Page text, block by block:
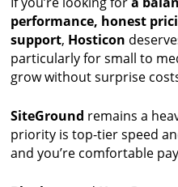
performance, honest
support, Hosticon
particularly for small to
grow without surprise
SiteGround remains a
priority is top-tier speed
and you’re comfortable